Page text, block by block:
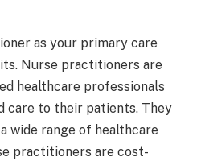
as your primary care
Nurse practitioners are
healthcare professionals
care to their patients. They
wide range of healthcare
practitioners are cost-